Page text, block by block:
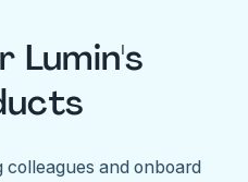
Lumin's
colleagues and onboard